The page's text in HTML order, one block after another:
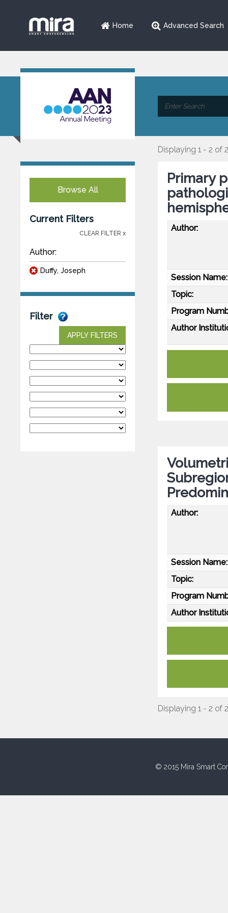
Home Advanced Search
Browse All
Current Filters
CLEAR FILTER x
Author:
Duffy, Joseph
Filter
APPLY FILTERS
Displaying 1 - 2 of 2
Primary
Author:
Session Name:
Topic:
Program
Author
Author:
Session Name:
Topic:
Program
Author
Displaying 1 - 2 of 2
© 2015 Mira Smart